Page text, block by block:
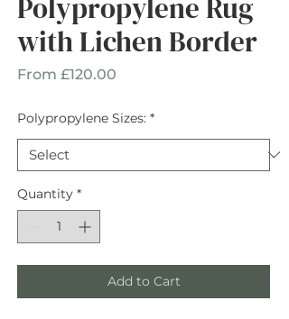
Polypropylene Rug
with Lichen Border
From £120.00
Polypropylene Sizes: *
Quantity *
Add to Cart